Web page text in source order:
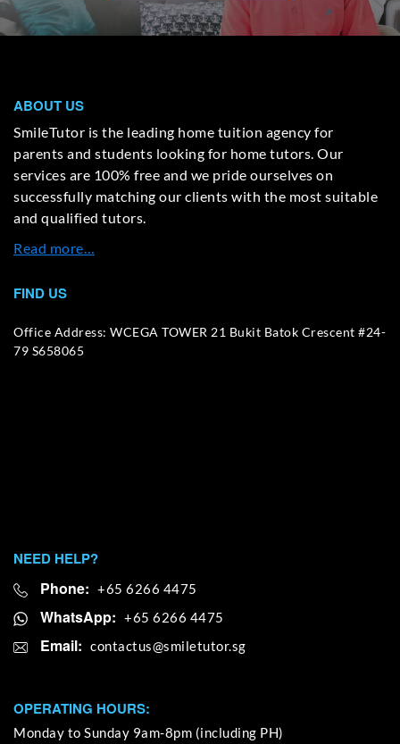
ABOUT US
SmileTutor is the leading home tuition agency for
parents and students looking for home tutors. Our
services are 100% free and we pride ourselves on
successfully matching our clients with the most suitable
and qualified tutors.
Read more…
FIND US
Office Address: WCEGA TOWER 21 Bukit Batok Crescent #24-
79 S658065
NEED HELP?
Phone: +65 6266 4475
WhatsApp: +65 6266 4475
Email:
OPERATING HOURS:
Monday to Sunday 9am-8pm (including PH)